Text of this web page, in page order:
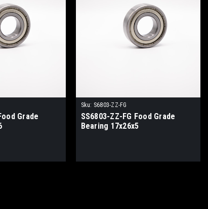
Grade
Sku: S6803-ZZ-FG
SS6803-ZZ-FG Food Grade
Bearing 17x26x5